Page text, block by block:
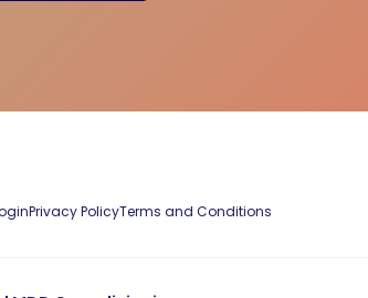
Privacy PolicyTerms and Conditions